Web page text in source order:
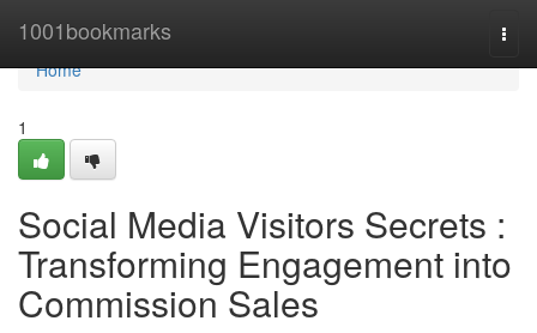
1001bookmarks
Home
Home
1
Social Media Visitors Secrets :
Transforming Engagement into
Commission Sales